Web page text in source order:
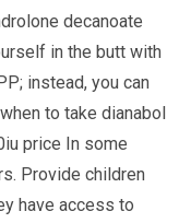
decanoate
in the butt with
instead, you can
to take dianabol
price In some
Provide children
have access to